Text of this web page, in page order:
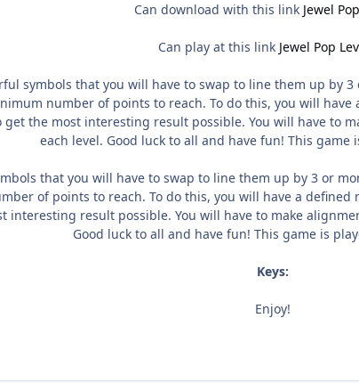
Can download with this link Jewel
Can play at this link Jewel Pop
symbols that you will have to swap to line them up by
number of points to reach. To do this, you will
the most interesting result possible. You will have to
each level. Good luck to all and have fun! This game
that you will have to swap to line them up by 3 or
of points to reach. To do this, you will have a
interesting result possible. You will have to make
Good luck to all and have fun! This game is
Keys:
Enjoy!